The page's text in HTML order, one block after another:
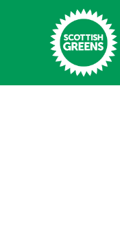
Skip to main content